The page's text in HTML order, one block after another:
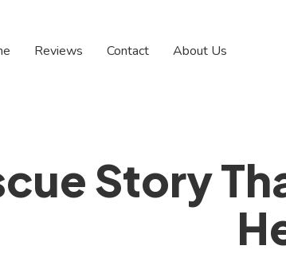
Reviews Contact About Us
Story